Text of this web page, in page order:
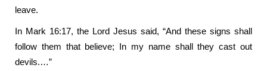
leave.
In Mark 16:17, the Lord Jesus said, “And these signs shall
follow them that believe; In my name shall they cast out
devils.…”